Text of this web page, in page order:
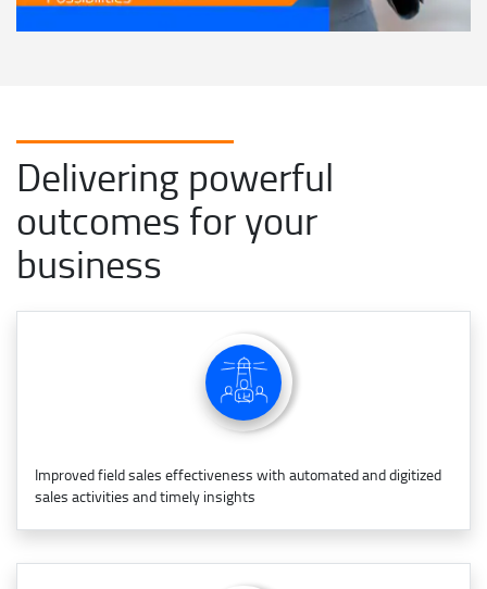
Delivering powerful
outcomes for your
business
Improved field sales effectiveness with automated and digitized
sales activities and timely insights